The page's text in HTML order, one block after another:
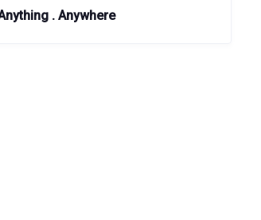
. Anywhere